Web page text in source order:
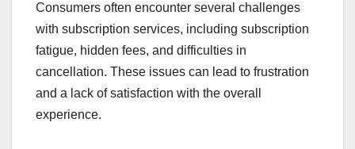
Consumers often encounter several challenges
with subscription services, including subscription
fatigue, hidden fees, and difficulties in
cancellation. These issues can lead to frustration
and a lack of satisfaction with the overall
experience.